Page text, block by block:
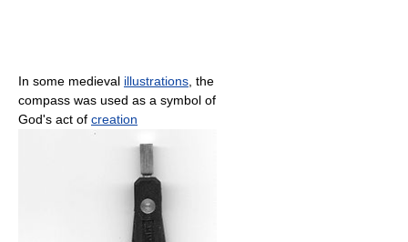
In some medieval illustrations , the
compass was used as a symbol of
God's act of creation